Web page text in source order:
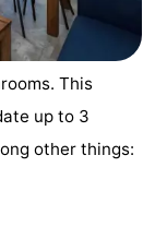
This
up to 3
other things: